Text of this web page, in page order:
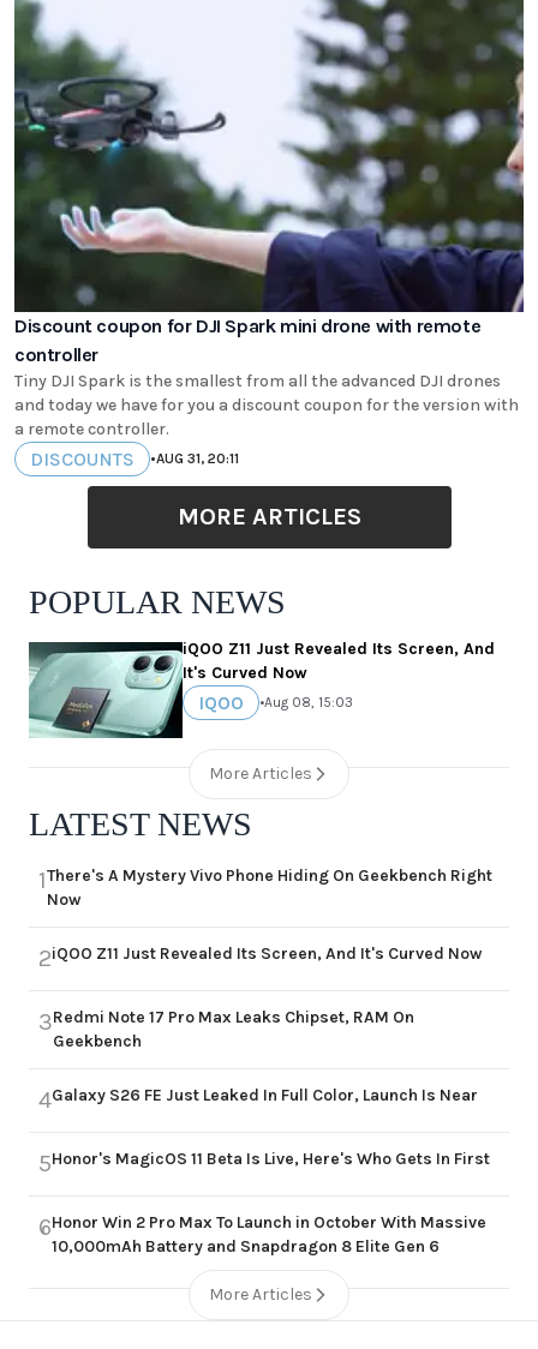
Discount coupon for DJI Spark mini drone with remote
controller
Tiny DJI Spark is the smallest from all the advanced DJI drones
and today we have for you a discount coupon for the version with
a remote controller.
DISCOUNTS •AUG 31, 20:11
MORE ARTICLES
POPULAR NEWS
iQOO Z11 Just Revealed Its Screen, And
It's Curved Now
IQOO •Aug 08, 15:03
More Articles
LATEST NEWS
1There's A Mystery Vivo Phone Hiding On Geekbench Right
Now
2iQOO Z11 Just Revealed Its Screen, And It's Curved Now
3Redmi Note 17 Pro Max Leaks Chipset, RAM On
Geekbench
4Galaxy S26 FE Just Leaked In Full Color, Launch Is Near
5Honor's MagicOS 11 Beta Is Live, Here's Who Gets In First
6Honor Win 2 Pro Max To Launch in October With Massive
10,000mAh Battery and Snapdragon 8 Elite Gen 6
More Articles